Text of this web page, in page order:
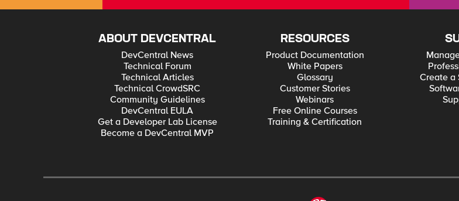
ABOUT DEVCENTRAL
DevCentral News
Technical Forum
Technical Articles
Technical CrowdSRC
Community Guidelines
DevCentral EULA
Get a Developer Lab License
Become a DevCentral MVP
RESOURCES
Product Documentation
White Papers
Glossary
Customer Stories
Webinars
Free Online Courses
Training & Certification
Create a